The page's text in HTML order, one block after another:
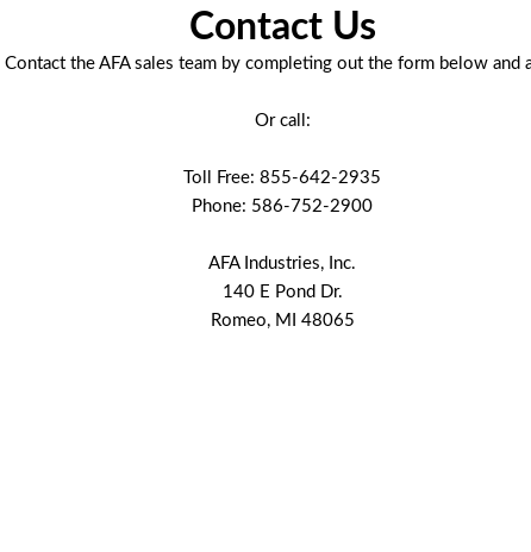
Contact Us
Contact the AFA sales team by completing out the form below
Or call:
Toll Free: 855-642-2935
Phone: 586-752-2900
AFA Industries, Inc.
140 E Pond Dr.
Romeo, MI 48065